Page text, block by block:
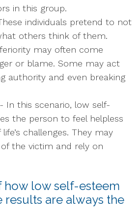
in this group.
individuals pretend to not
others think of them.
may often come
or blame. Some may act
authority and even breaking
- In this scenario, low self-
the person to feel helpless
challenges. They may
the victim and rely on
how low self-esteem
results are always the